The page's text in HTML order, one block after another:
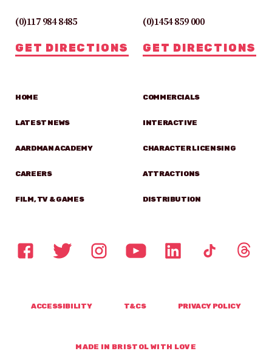
(0)117 984 8485
GET DIRECTIONS
(0)1454 859 000
GET DIRECTIONS
HOME
LATEST NEWS
AARDMAN ACADEMY
CAREERS
FILM, TV & GAMES
COMMERCIALS
INTERACTIVE
CHARACTER LICENSING
ATTRACTIONS
DISTRIBUTION
ACCESSIBILITY T&CS PRIVACY POLICY
MADE IN BRISTOL WITH LOVE